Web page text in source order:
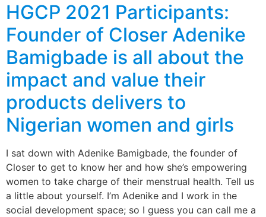
HGCP 2021 Participants:
Founder of Closer Adenike
Bamigbade is all about the
impact and value their
products delivers to
Nigerian women and girls
I sat down with Adenike Bamigbade, the founder of
Closer to get to know her and how she’s empowering
women to take charge of their menstrual health. Tell us
a little about yourself. I’m Adenike and I work in the
social development space; so I guess you can call me a